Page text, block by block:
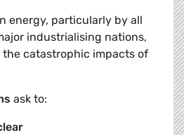
energy, particularly by all
industrialising nations,
the catastrophic impacts of
ask to: